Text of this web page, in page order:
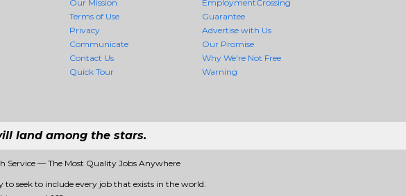
Our Mission
Terms of Use
Privacy
Communicate
Contact Us
Quick Tour
EmploymentCrossing
Guarantee
Advertise with Us
Our Promise
Why We're Not Free
Warning
land among the stars.
Service — The Most Quality Jobs Anywhere
seek to include every job that exists in the world.